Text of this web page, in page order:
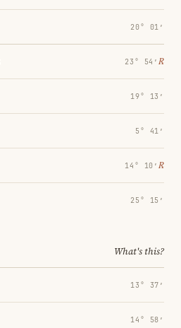
20° 01′
23° 54′ ℞
19° 13′
5° 41′
14° 10′ ℞
25° 15′
What's this?
13° 37′
14° 58′